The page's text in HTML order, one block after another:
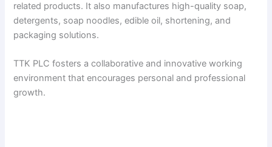
related products. It also manufactures high-quality soap,
detergents, soap noodles, edible oil, shortening, and
packaging solutions.
TTK PLC fosters a collaborative and innovative working
environment that encourages personal and professional
growth.